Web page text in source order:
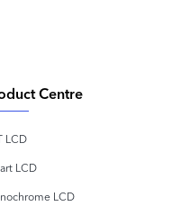
Centre
LCD
LCD
LCD